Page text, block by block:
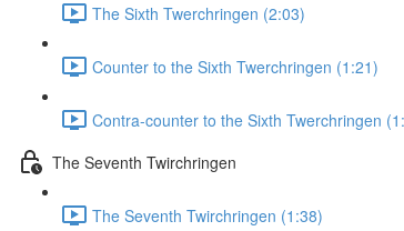
The Sixth Twerchringen (2:03)
Counter to the Sixth Twerchringen (1:21)
Contra-counter to the Sixth Twerchringen
The Seventh Twirchringen
The Seventh Twirchringen (1:38)